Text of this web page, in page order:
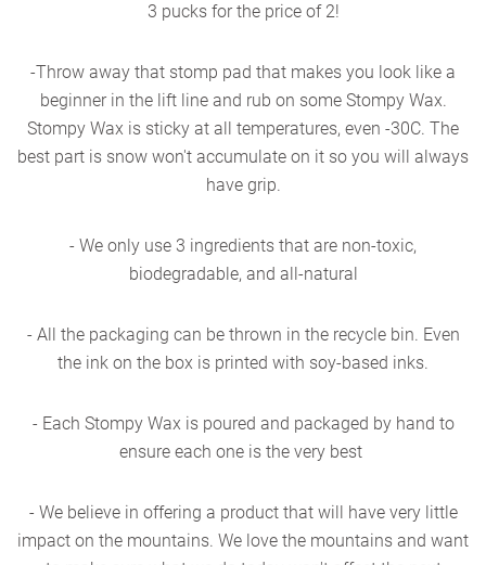
3 pucks for the price of 2!
-Throw away that stomp pad that makes you look like a
beginner in the lift line and rub on some Stompy Wax.
Stompy Wax is sticky at all temperatures, even -30C. The
best part is snow won't accumulate on it so you will always
have grip.
- We only use 3 ingredients that are non-toxic,
biodegradable, and all-natural
- All the packaging can be thrown in the recycle bin. Even
the ink on the box is printed with soy-based inks.
- Each Stompy Wax is poured and packaged by hand to
ensure each one is the very best
- We believe in offering a product that will have very little
impact on the mountains. We love the mountains and want